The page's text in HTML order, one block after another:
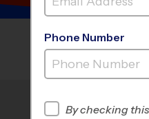
VIERA
Phone Number
By checking